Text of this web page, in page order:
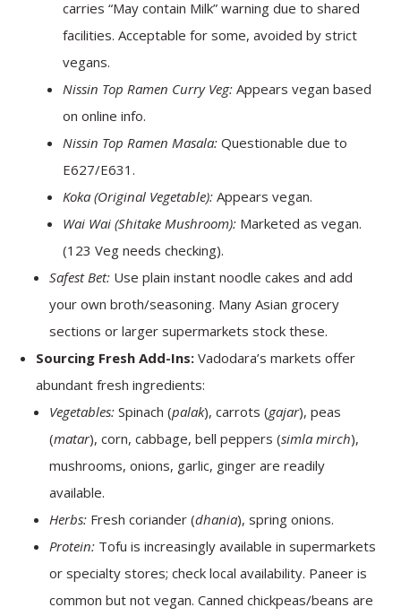
carries “May contain Milk” warning due to shared
facilities. Acceptable for some, avoided by strict
vegans.
Nissin Top Ramen Curry Veg: Appears vegan based
on online info.
Nissin Top Ramen Masala: Questionable due to
E627/E631.
Koka (Original Vegetable): Appears vegan.
Wai Wai (Shitake Mushroom): Marketed as vegan.
(123 Veg needs checking).
Safest Bet: Use plain instant noodle cakes and add
your own broth/seasoning. Many Asian grocery
sections or larger supermarkets stock these.
Sourcing Fresh Add-Ins: Vadodara’s markets offer
abundant fresh ingredients:
Vegetables: Spinach (palak), carrots (gajar), peas
(matar), corn, cabbage, bell peppers (simla mirch),
mushrooms, onions, garlic, ginger are readily
available.
Herbs: Fresh coriander (dhania), spring onions.
Protein: Tofu is increasingly available in supermarkets
or specialty stores; check local availability. Paneer is
common but not vegan. Canned chickpeas/beans are